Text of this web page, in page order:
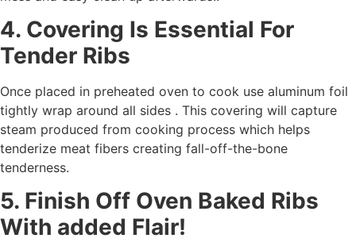
4. Covering Is Essential For
Tender Ribs
Once placed in preheated oven to cook use aluminum foil
tightly wrap around all sides . This covering will capture
steam produced from cooking process which helps
tenderize meat fibers creating fall-off-the-bone
tenderness.
5. Finish Off Oven Baked Ribs
With added Flair!